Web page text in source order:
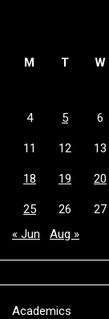
M T W
4 5 6
11 12 13
18 19 20
25 26 27
« Jun
Aug »
Academics